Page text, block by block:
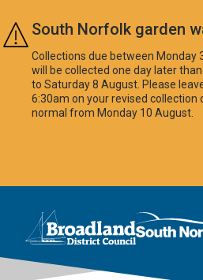
Skip to main content
South Norfolk garden
Collections due between Monday
will be collected one day later
to Saturday 8 August. Please
6:30am on your revised collection
normal from Monday 10 August.
Logo: Visit the Broadland and